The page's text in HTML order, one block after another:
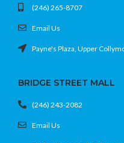
(246) 265-8707
Email Us
Payne's Plaza, Upper
BRIDGE STREET MALL
(246) 243-2082
Email Us